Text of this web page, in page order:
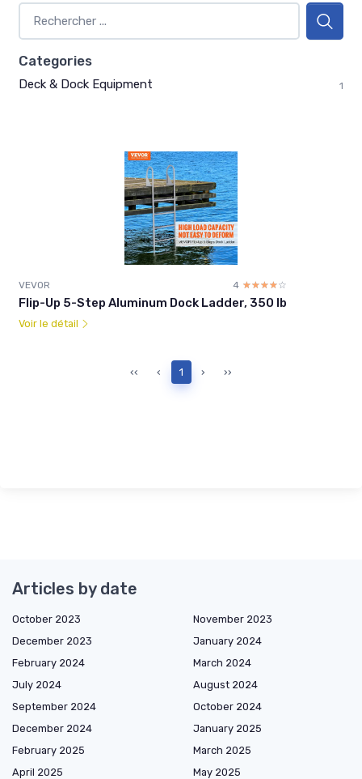
Categories
Deck & Dock Equipment 1
VEVOR 4 ☆☆☆☆☆
★★★★★
Flip-Up 5-Step Aluminum Dock Ladder, 350 lb
Voir le détail
‹‹ ‹ 1 › ››
Articles by date
October 2023
November 2023
December 2023
January 2024
February 2024
March 2024
July 2024
August 2024
September 2024
October 2024
December 2024
January 2025
February 2025
March 2025
April 2025
May 2025